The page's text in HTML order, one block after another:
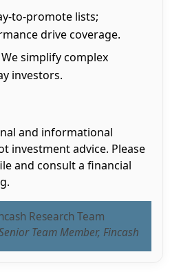
to-promote lists;
drive coverage.
We simplify complex
investors.
and informational
investment advice. Please
and consult a financial
Research Team
Team Member, Fincash